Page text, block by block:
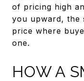
of pricing high
you upward, the
price where
one.
HOW A